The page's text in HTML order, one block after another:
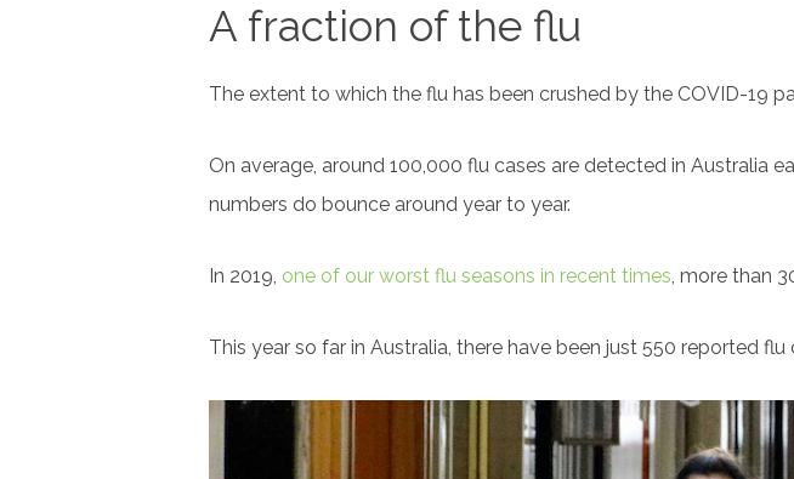
A fraction of the flu
The extent to which the flu has been crushed by the COVID-19
On average, around 100,000 flu cases are detected in Australia
numbers do bounce around year to year.
In 2019, one of our worst flu seasons in recent times, more than
This year so far in Australia, there have been just 550 reported flu